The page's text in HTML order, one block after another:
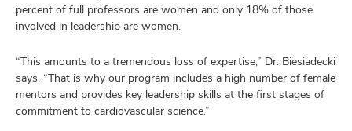
percent of full professors are women and only 18% of those
involved in leadership are women.
“This amounts to a tremendous loss of expertise,” Dr. Biesiadecki
says. “That is why our program includes a high number of female
mentors and provides key leadership skills at the first stages of
commitment to cardiovascular science.”